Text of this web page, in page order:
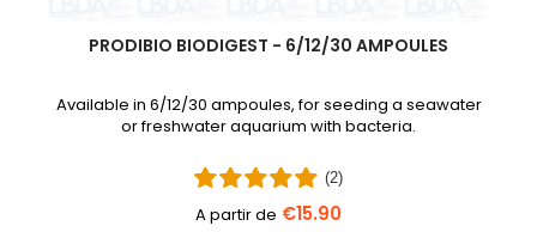
PRODIBIO BIODIGEST - 6/12/30 AMPOULES
Available in 6/12/30 ampoules, for seeding a seawater
or freshwater aquarium with bacteria.
(2)
€15.90